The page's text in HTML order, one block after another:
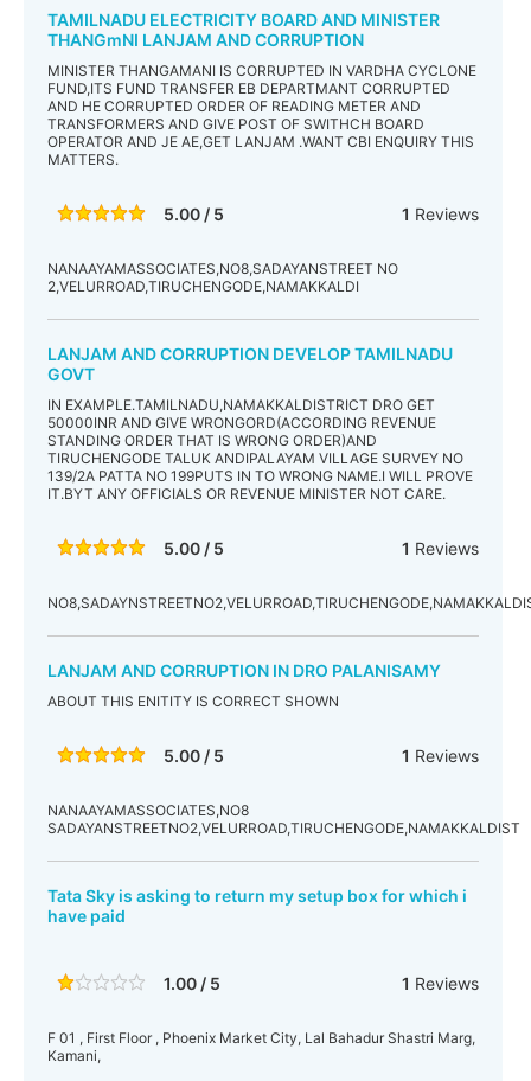
TAMILNADU ELECTRICITY BOARD AND MINISTER
THANGmNI LANJAM AND CORRUPTION
MINISTER THANGAMANI IS CORRUPTED IN VARDHA CYCLONE
FUND,ITS FUND TRANSFER EB DEPARTMANT CORRUPTED
AND HE CORRUPTED ORDER OF READING METER AND
TRANSFORMERS AND GIVE POST OF SWITHCH BOARD
OPERATOR AND JE AE,GET LANJAM .WANT CBI ENQUIRY THIS
MATTERS.
5.00 / 5 1 Reviews
NANAAYAMASSOCIATES,NO8,SADAYANSTREET NO
2,VELURROAD,TIRUCHENGODE,NAMAKKALDI
LANJAM AND CORRUPTION DEVELOP TAMILNADU
GOVT
IN EXAMPLE.TAMILNADU,NAMAKKALDISTRICT DRO GET
50000INR AND GIVE WRONGORD(ACCORDING REVENUE
STANDING ORDER THAT IS WRONG ORDER)AND
TIRUCHENGODE TALUK ANDIPALAYAM VILLAGE SURVEY NO
139/2A PATTA NO 199PUTS IN TO WRONG NAME.I WILL PROVE
IT.BYT ANY OFFICIALS OR REVENUE MINISTER NOT CARE.
5.00 / 5 1 Reviews
LANJAM AND CORRUPTION IN DRO PALANISAMY
ABOUT THIS ENITITY IS CORRECT SHOWN
5.00 / 5 1 Reviews
NANAAYAMASSOCIATES,NO8
SADAYANSTREETNO2,VELURROAD,TIRUCHENGODE,NAMAKKALDIST
Tata Sky is asking to return my setup box for which i
have paid
1.00 / 5 1 Reviews
F 01 , First Floor , Phoenix Market City, Lal Bahadur Shastri Marg,
Kamani,